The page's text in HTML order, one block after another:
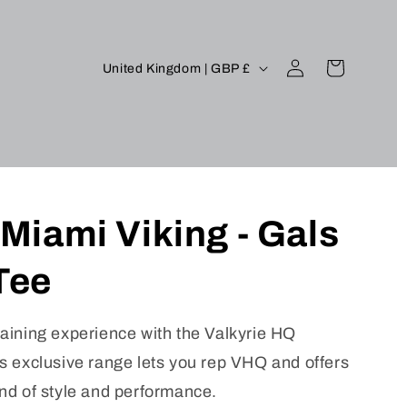
C
y
g
i
o
United Kingdom | GBP £
Log
in
Cart
Viking - Gals
experience with the Valkyrie HQ
exclusive range lets you rep VHQ and offers
of style and performance.